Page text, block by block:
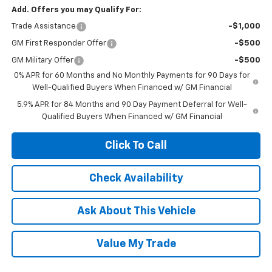
Add. Offers you may Qualify For:
Trade Assistance -$1,000
GM First Responder Offer -$500
GM Military Offer
-$500
0% APR for 60 Months and No Monthly Payments for 90 Days for
Well-Qualified Buyers When Financed w/ GM Financial
5.9% APR for 84 Months and 90 Day Payment Deferral for Well-
Qualified Buyers When Financed w/ GM Financial
Click To Call
Check Availability
Ask About This Vehicle
Value My Trade